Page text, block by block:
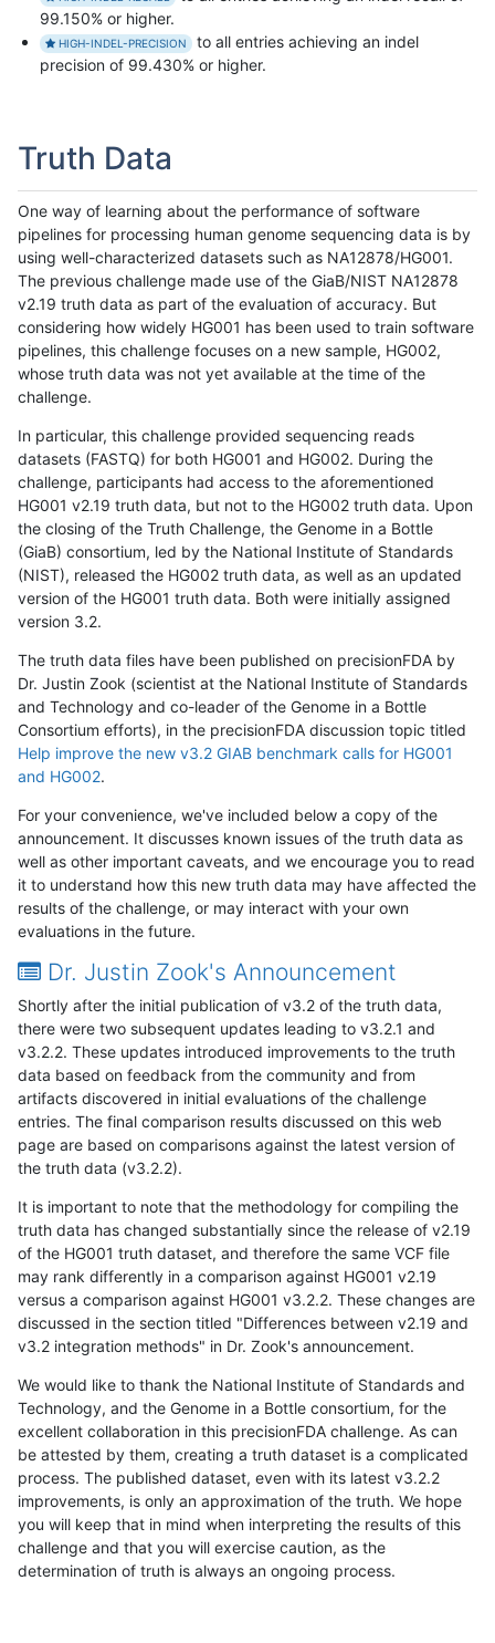
99.150% or higher.
HIGH-INDEL-PRECISION
to all entries achieving an indel
precision of 99.430% or higher.
Truth Data
One way of learning about the performance of software
pipelines for processing human genome sequencing data is by
using well-characterized datasets such as NA12878/HG001.
The previous challenge made use of the GiaB/NIST NA12878
v2.19 truth data as part of the evaluation of accuracy. But
considering how widely HG001 has been used to train software
pipelines, this challenge focuses on a new sample, HG002,
whose truth data was not yet available at the time of the
challenge.
In particular, this challenge provided sequencing reads
datasets (FASTQ) for both HG001 and HG002. During the
challenge, participants had access to the aforementioned
HG001 v2.19 truth data, but not to the HG002 truth data. Upon
the closing of the Truth Challenge, the Genome in a Bottle
(GiaB) consortium, led by the National Institute of Standards
(NIST), released the HG002 truth data, as well as an updated
version of the HG001 truth data. Both were initially assigned
version 3.2.
The truth data files have been published on precisionFDA by
Dr. Justin Zook (scientist at the National Institute of Standards
and Technology and co-leader of the Genome in a Bottle
Consortium efforts), in the precisionFDA discussion topic titled
Help improve the new v3.2 GIAB benchmark calls for HG001
and HG002.
For your convenience, we've included below a copy of the
announcement. It discusses known issues of the truth data as
well as other important caveats, and we encourage you to read
it to understand how this new truth data may have affected the
results of the challenge, or may interact with your own
evaluations in the future.
Dr. Justin Zook's Announcement
Shortly after the initial publication of v3.2 of the truth data,
there were two subsequent updates leading to v3.2.1 and
v3.2.2. These updates introduced improvements to the truth
data based on feedback from the community and from
artifacts discovered in initial evaluations of the challenge
entries. The final comparison results discussed on this web
page are based on comparisons against the latest version of
the truth data (v3.2.2).
It is important to note that the methodology for compiling the
truth data has changed substantially since the release of v2.19
of the HG001 truth dataset, and therefore the same VCF file
may rank differently in a comparison against HG001 v2.19
versus a comparison against HG001 v3.2.2. These changes are
discussed in the section titled "Differences between v2.19 and
v3.2 integration methods" in Dr. Zook's announcement.
We would like to thank the National Institute of Standards and
Technology, and the Genome in a Bottle consortium, for the
excellent collaboration in this precisionFDA challenge. As can
be attested by them, creating a truth dataset is a complicated
process. The published dataset, even with its latest v3.2.2
improvements, is only an approximation of the truth. We hope
you will keep that in mind when interpreting the results of this
challenge and that you will exercise caution, as the
determination of truth is always an ongoing process.